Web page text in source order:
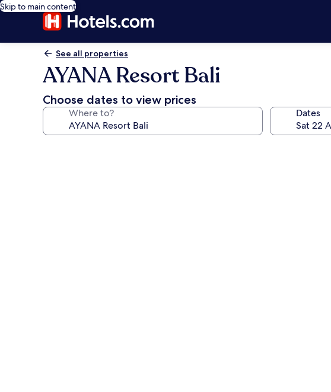
Skip to main content
See all properties
AYANA Resort Bali
Choose dates to view prices
Where to? Dates